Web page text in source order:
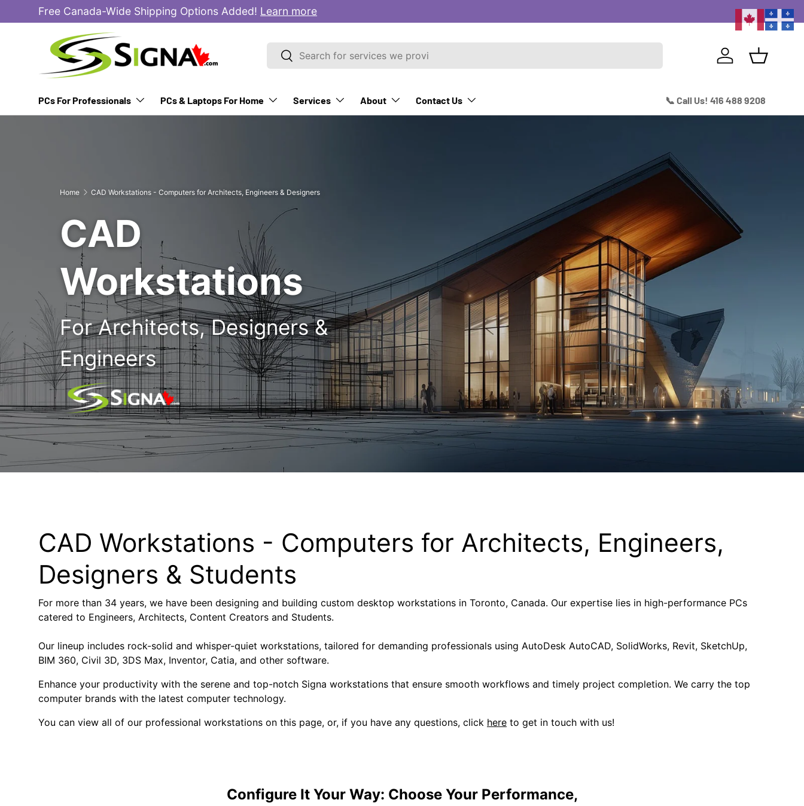
SKIP TO CONTENT
Free Canada-Wide Shipping Options Added! Learn more Exciting
Search
Search
Log in Basket
PCs For Professionals PCs & Laptops For Home Services About Contact Us 📞 Call Us! 416 488 9208
Home CAD Workstations - Computers for Architects, Engineers & Designers
CAD
Workstations
For Architects, Designers &
Engineers
CAD Workstations - Computers for Architects, Engineers,
Designers & Students
For more than 34 years, we have been designing and building custom desktop workstations in Toronto, Canada. Our expertise lies in high-performance PCs
catered to Engineers, Architects, Content Creators and Students.
Our lineup includes rock-solid and whisper-quiet workstations, tailored for demanding professionals using AutoDesk AutoCAD, SolidWorks, Revit, SketchUp,
BIM 360, Civil 3D, 3DS Max, Inventor, Catia, and other software.
Enhance your productivity with the serene and top-notch Signa workstations that ensure smooth workflows and timely project completion. We carry the top
computer brands with the latest computer technology.
You can view all of our professional workstations on this page, or, if you have any questions, click here to get in touch with us!
Configure It Your Way: Choose Your Performance,